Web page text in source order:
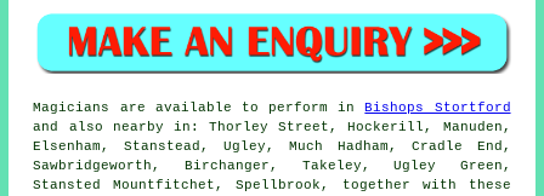
Magicians are available to perform in
Bishops Stortford
and also nearby in: Thorley Street, Hockerill, Manuden,
Elsenham, Stanstead, Ugley, Much Hadham, Cradle End,
Sawbridgeworth, Birchanger, Takeley, Ugley Green,
Stansted Mountfitchet, Spellbrook, together with these